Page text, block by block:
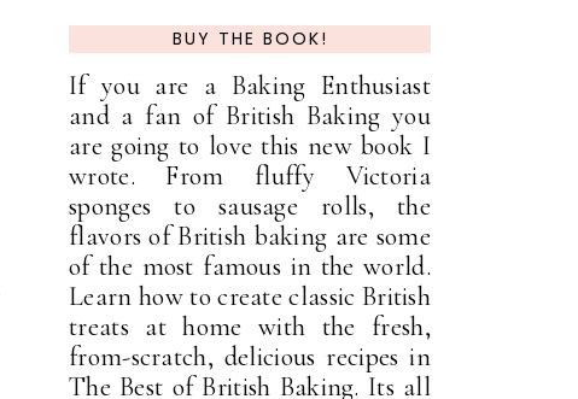
BUY THE BOOK!
If you are a Baking Enthusiast
and a fan of British Baking you
are going to love this new book I
wrote. From fluffy Victoria
sponges to sausage rolls, the
flavors of British baking are some
of the most famous in the world.
Learn how to create classic British
treats at home with the fresh,
from-scratch, delicious recipes in
The Best of British Baking. Its all